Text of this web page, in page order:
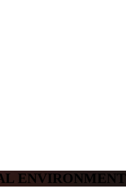
ENVIRONMENT